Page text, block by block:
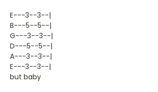
E---3--3--|
B---5--5--|
G---3--3--|
D---5--5--|
A---3--3--|
E---3--3--|
but baby